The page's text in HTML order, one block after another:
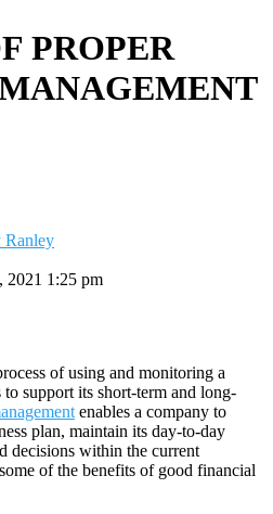
PROPER
Ranley
2021 1:25 pm
of using and monitoring a
to support its short-term and long-
enables a company to
plan, maintain its day-to-day
decisions within the current
of the benefits of good financial